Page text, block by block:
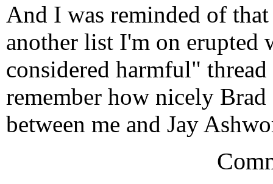
And I was reminded of
another list I'm on
considered harmful"
remember how nicely
between me and Jay